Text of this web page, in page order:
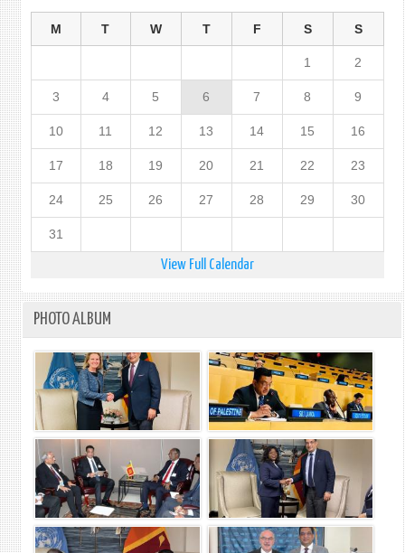
M T W T F S S
1 2
3 4 5 6 7 8 9
10 11 12 13 14 15 16
17 18 19 20 21 22 23
24 25 26 27 28 29 30
31
View Full Calendar
PHOTO ALBUM